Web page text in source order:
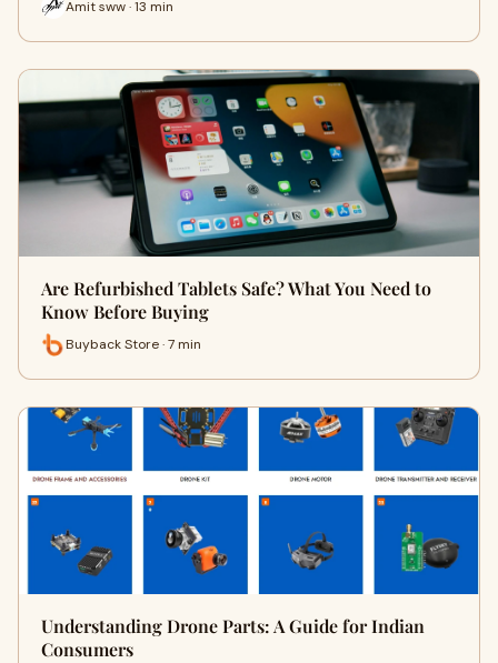
Amit sww · 13 min
Are Refurbished Tablets Safe? What You Need to
Know Before Buying
Buyback Store · 7 min
Understanding Drone Parts: A Guide for Indian
Consumers